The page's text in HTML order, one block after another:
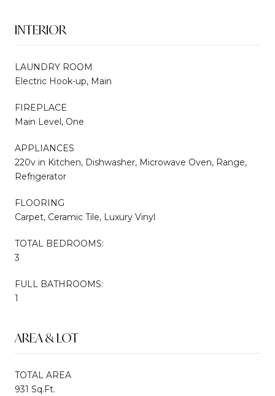
INTERIOR
LAUNDRY ROOM
Electric Hook-up, Main
FIREPLACE
Main Level, One
APPLIANCES
220v in Kitchen, Dishwasher, Microwave Oven, Range,
Refrigerator
FLOORING
Carpet, Ceramic Tile, Luxury Vinyl
TOTAL BEDROOMS:
3
FULL BATHROOMS:
1
AREA & LOT
TOTAL AREA
931 Sq.Ft.